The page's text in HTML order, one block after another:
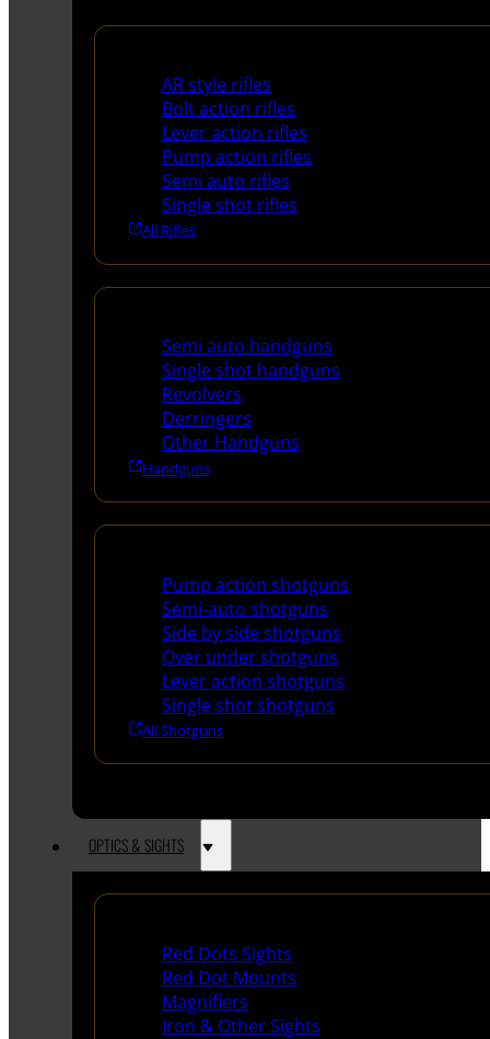
AR style rifles
Bolt action rifles
Lever action rifles
Pump action rifles
Semi auto rifles
Single shot rifles
All Rifles
Semi auto handguns
Single shot handguns
Revolvers
Derringers
Other Handguns
Handguns
Pump action shotguns
Semi-auto shotguns
Side by side shotguns
Over under shotguns
Lever action shotguns
Single shot shotguns
All Shotguns
OPTICS & SIGHTS
Red Dots Sights
Red Dot Mounts
Magnifiers
Iron & Other Sights